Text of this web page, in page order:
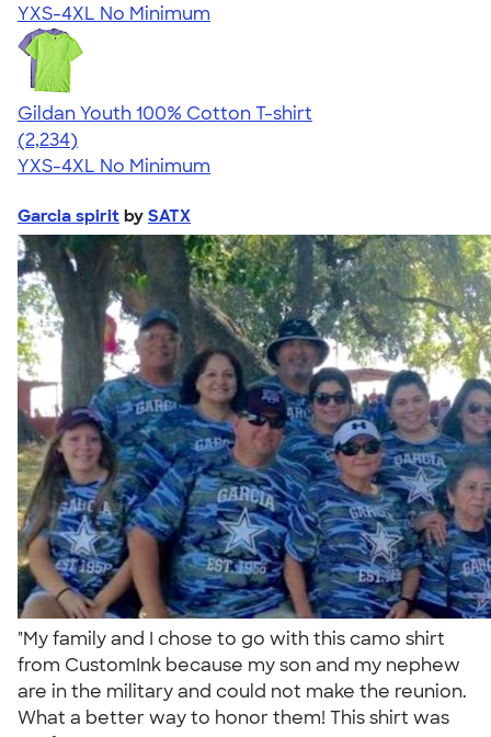
YXS-4XL No Minimum
Gildan Youth 100% Cotton T-shirt
4.63
2234
(2,234)
YXS-4XL No Minimum
Garcia spirit by SATX
"My family and I chose to go with this camo shirt
from CustomInk because my son and my nephew
are in the military and could not make the reunion.
What a better way to honor them! This shirt was